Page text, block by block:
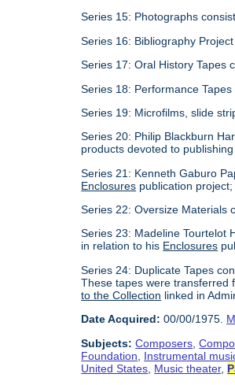
Series 15: Photographs
Series 16: Bibliography
Series 17: Oral History Tapes
Series 18: Performance
Series 19: Microfilms, slide
Series 20: Philip Blackburn
products devoted to
Series 21: Kenneth Gaburo
Enclosures publication
Series 22: Oversize Materials
Series 23: Madeline Tourtelot
in relation to his Enclosures
Series 24: Duplicate Tapes
These tapes were transferred
to the Collection linked in
Date Acquired: 00/00/1975.
Subjects: Composers ,
Foundation
Instrumental
United States Music theater,